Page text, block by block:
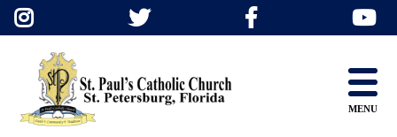
Skip
to
content
MENU